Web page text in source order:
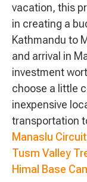
vacation, this
in creating a
Kathmandu to
and arrival in
investment
choose a little
inexpensive
transportation
Manaslu Circuit
Tusm Valley
Himal Base